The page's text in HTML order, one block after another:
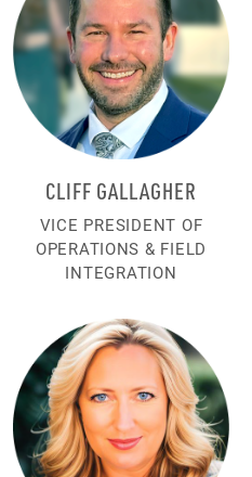
CLIFF GALLAGHER
VICE PRESIDENT OF
OPERATIONS & FIELD
INTEGRATION